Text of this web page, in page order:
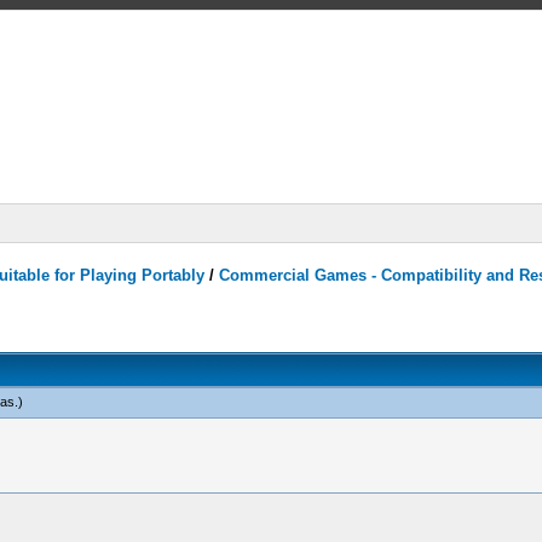
for Playing Portably /Commercial Games - Compatibility and
.)